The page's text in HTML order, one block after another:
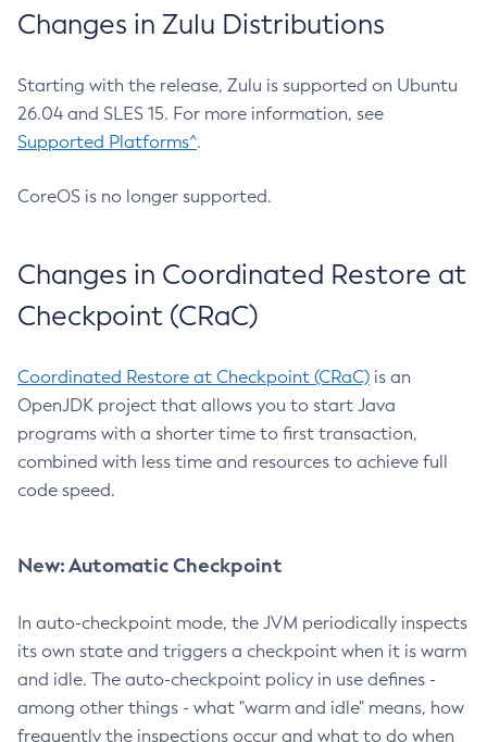
Changes in Zulu Distributions
Starting with the release, Zulu is supported on Ubuntu
26.04 and SLES 15. For more information, see
Supported Platforms^.
CoreOS is no longer supported.
Changes in Coordinated Restore at
Checkpoint (CRaC)
Coordinated Restore at Checkpoint (CRaC) is an
OpenJDK project that allows you to start Java
programs with a shorter time to first transaction,
combined with less time and resources to achieve full
code speed.
New: Automatic Checkpoint
In auto-checkpoint mode, the JVM periodically inspects
its own state and triggers a checkpoint when it is warm
and idle. The auto-checkpoint policy in use defines -
among other things - what "warm and idle" means, how
frequently the inspections occur and what to do when